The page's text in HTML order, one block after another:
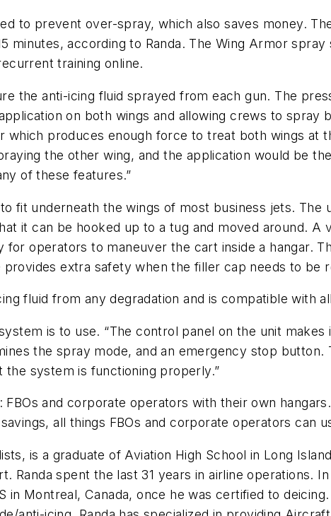
to prevent over-spray, which also saves money.
minutes, according to Randa. The Wing Armor
training online.
the anti-icing fluid sprayed from each gun. The
on both wings and allowing crews to spray
which produces enough force to treat both wings at
the other wing, and the application would be
of these features.”
fit underneath the wings of most business jets. The
it can be hooked up to a tug and moved around.
operators to maneuver the cart inside a hangar.
extra safety when the filler cap needs to be
fluid from any degradation and is compatible with
is to use. “The control panel on the unit makes
the spray mode, and an emergency stop button.
system is functioning properly.”
and corporate operators with their own
all things FBOs and corporate operators can
is a graduate of Aviation High School in Long
spent the last 31 years in airline operations. In
Montreal, Canada, once he was certified to